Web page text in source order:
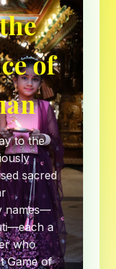
of
to the
sacred
names—
a
who
Game of